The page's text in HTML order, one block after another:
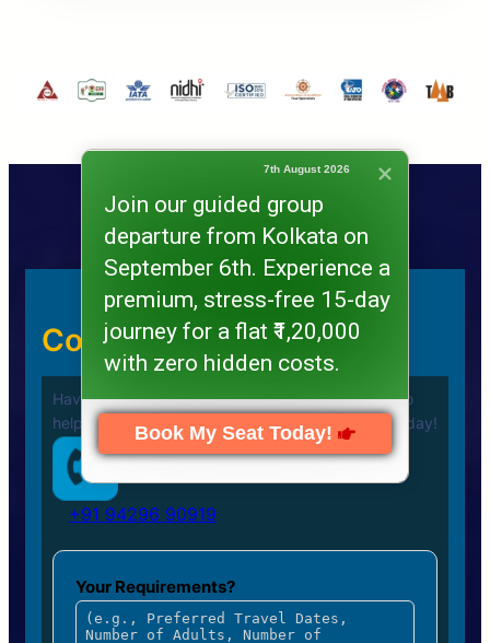
Contact Us Quickly
Have a question or need assistance? We’re here to
help you plan your
Umrah Journey. Call us now today!
+91 94296 90919
Your Requirements?
Join our guided group
departure from Kolkata on
September 6th. Experience a
premium, stress-free 15-day
journey for a flat ₹1,20,000
with zero hidden costs.
Book My Seat Today!
7th August 2026